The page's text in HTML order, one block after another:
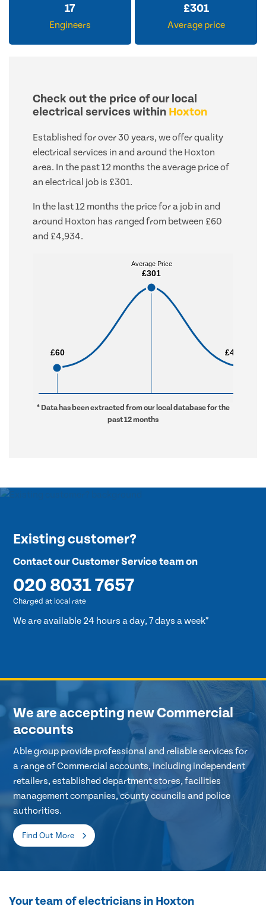
17
Engineers
£301
Average price
Check out the price of our local
electrical services within Hoxton
Established for over 30 years, we offer quality
electrical services in and around the Hoxton
area. In the past 12 months the average price of
an electrical job is £301.
In the last 12 months the price for a job in and
around Hoxton has ranged from between £60
and £4,934.
£60
£60
Average Price
£301
Average Price
£301
£4,934
£4,934
* Data has been extracted from our local database for the
past 12 months
Existing customer?
Contact our Customer Service team on
020 8031 7657
Charged at local rate
We are available 24 hours a day, 7 days a week*
We are accepting new Commercial
accounts
Able group provide professional and reliable services for
a range of Commercial accounts, including independent
retailers, established department stores, facilities
management companies, county councils and police
authorities.
Find Out More
Your team of electricians in Hoxton